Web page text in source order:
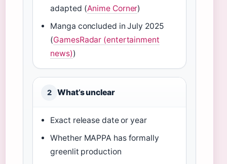
adapted (Anime Corner)
Manga concluded in July 2025
(GamesRadar (entertainment
news))
2 What’s unclear
Exact release date or year
Whether MAPPA has formally
greenlit production